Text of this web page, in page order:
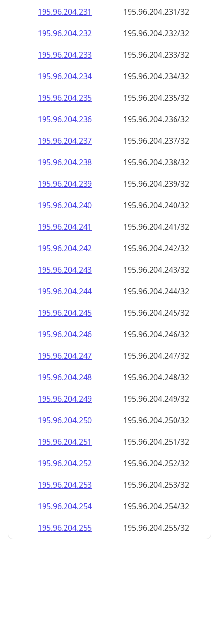
195.96.204.232
195.96.204.232/32
195.96.204.233
195.96.204.233/32
195.96.204.234
195.96.204.234/32
195.96.204.235
195.96.204.235/32
195.96.204.236
195.96.204.236/32
195.96.204.237
195.96.204.237/32
195.96.204.238
195.96.204.238/32
195.96.204.239
195.96.204.239/32
195.96.204.240
195.96.204.240/32
195.96.204.241
195.96.204.241/32
195.96.204.242
195.96.204.242/32
195.96.204.243
195.96.204.243/32
195.96.204.244
195.96.204.244/32
195.96.204.245
195.96.204.245/32
195.96.204.246
195.96.204.246/32
195.96.204.247
195.96.204.247/32
195.96.204.248
195.96.204.248/32
195.96.204.249
195.96.204.249/32
195.96.204.250
195.96.204.250/32
195.96.204.251
195.96.204.251/32
195.96.204.252
195.96.204.252/32
195.96.204.253
195.96.204.253/32
195.96.204.254
195.96.204.254/32
195.96.204.255
195.96.204.255/32